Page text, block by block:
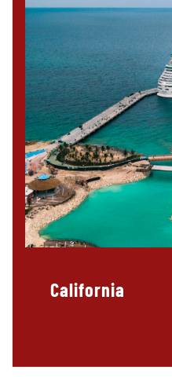
California